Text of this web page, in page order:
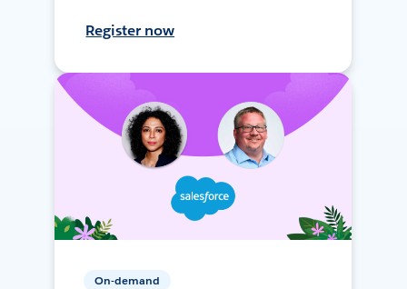
Register now
On-demand